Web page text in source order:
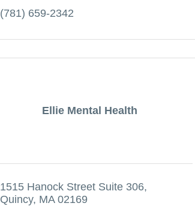
(781) 659-2342
Ellie Mental Health
1515 Hanock Street Suite 306
Quincy MA 02169